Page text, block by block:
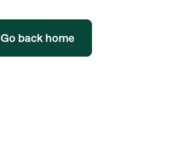
Go back home